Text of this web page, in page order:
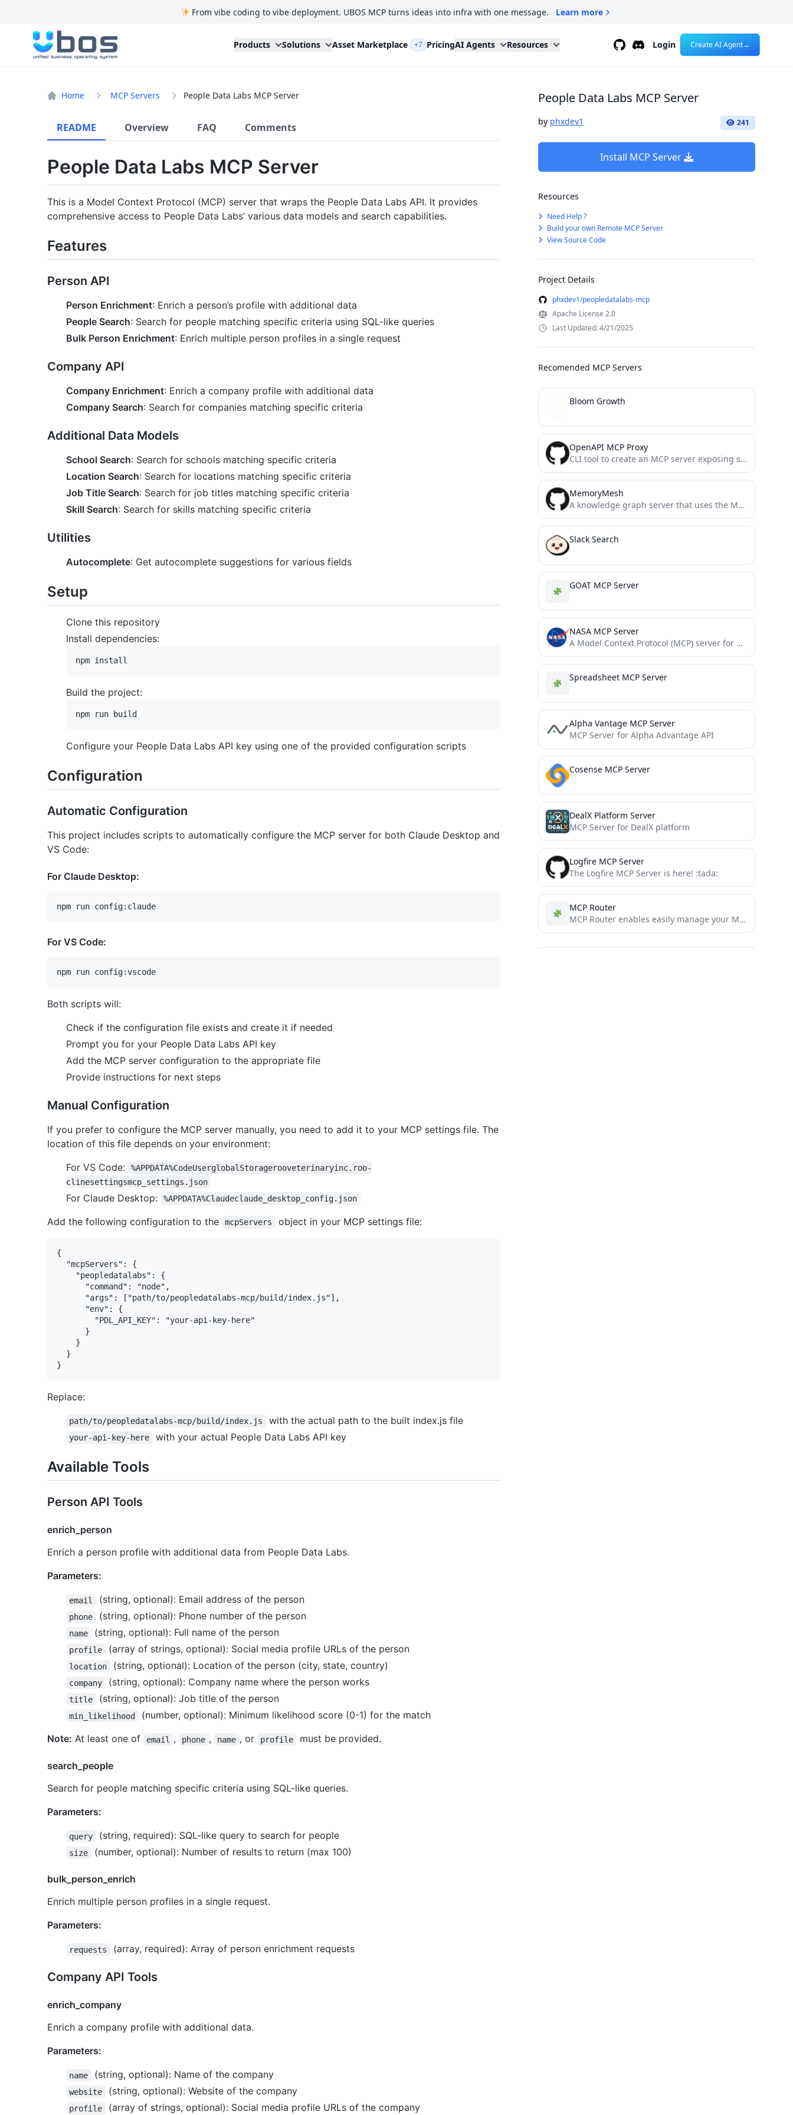
From vibe coding to vibe deployment. UBOS MCP turns ideas into infra with one message. Learn more
UBOS
Products Solutions Asset Marketplace +7 PricingAI Agents Resources GithubDiscordLogin Create AI Agent→
Home MCP Servers People Data Labs MCP Server
README Overview FAQ Comments
People Data Labs MCP Server
This is a Model Context Protocol (MCP) server that wraps the People Data Labs API. It provides
comprehensive access to People Data Labs’ various data models and search capabilities.
Features
Person API
Person Enrichment: Enrich a person’s profile with additional data
People Search: Search for people matching specific criteria using SQL-like queries
Bulk Person Enrichment: Enrich multiple person profiles in a single request
Company API
Company Enrichment: Enrich a company profile with additional data
Company Search: Search for companies matching specific criteria
Additional Data Models
School Search: Search for schools matching specific criteria
Location Search: Search for locations matching specific criteria
Job Title Search: Search for job titles matching specific criteria
Skill Search: Search for skills matching specific criteria
Utilities
Autocomplete: Get autocomplete suggestions for various fields
Setup
Clone this repository
Install dependencies:
Build the project:
Configure your People Data Labs API key using one of the provided configuration scripts
Configuration
Automatic Configuration
This project includes scripts to automatically configure the MCP server for both Claude Desktop and
VS Code:
For Claude Desktop:
For VS Code:
Both scripts will:
Check if the configuration file exists and create it if needed
Prompt you for your People Data Labs API key
Add the MCP server configuration to the appropriate file
Provide instructions for next steps
Manual Configuration
If you prefer to configure the MCP server manually, you need to add it to your MCP settings file. The
location of this file depends on your environment:
For VS Code:
%APPDATA%CodeUserglobalStoragerooveterinaryinc.roo-
clinesettingsmcp_settings.json
For Claude Desktop: %APPDATA%Claudeclaude_desktop_config.json
Add the following configuration to the mcpServers object in your MCP settings file:
{
  "mcpServers": {
    "peopledatalabs": {
      "command": "node",
      "args": ["path/to/peopledatalabs-mcp/build/index.js"],
      "env": {
        "PDL_API_KEY": "your-api-key-here"
      }
    }
  }
Replace:
path/to/peopledatalabs-mcp/build/index.js with the actual path to the built index.js file
your-api-key-here with your actual People Data Labs API key
Available Tools
Person API Tools
enrich_person
Enrich a person profile with additional data from People Data Labs.
Parameters:
email (string, optional): Email address of the person
phone (string, optional): Phone number of the person
name (string, optional): Full name of the person
profile (array of strings, optional): Social media profile URLs of the person
location (string, optional): Location of the person (city, state, country)
company (string, optional): Company name where the person works
title (string, optional): Job title of the person
min_likelihood
(number, optional): Minimum likelihood score (0-1) for the match
Note: At least one of email , phone , name , or profile must be provided.
search_people
Search for people matching specific criteria using SQL-like queries.
Parameters:
query (string, required): SQL-like query to search for people
size (number, optional): Number of results to return (max 100)
bulk_person_enrich
Enrich multiple person profiles in a single request.
Parameters:
requests (array, required): Array of person enrichment requests
Company API Tools
enrich_company
Enrich a company profile with additional data.
Parameters:
name (string, optional): Name of the company
website (string, optional): Website of the company
profile (array of strings, optional): Social media profile URLs of the company
People Data Labs MCP Server
by phxdev1 241
Install MCP Server
Resources
Need Help ?
Build your own Remote MCP Server
View Source Code
Project Details
phxdev1/peopledatalabs-mcp
Apache License 2.0
Last Updated: 4/21/2025
Recomended MCP Servers
Bloom Growth
OpenAPI MCP Proxy
CLI tool to create an MCP server exposing services from an OpenAPI specification
MemoryMesh
A knowledge graph server that uses the Model Context Protocol (MCP) to provide structured memory persistence for AI...
Slack Search
GOAT MCP Server
NASA MCP Server
A Model Context Protocol (MCP) server for NASA APIs, providing a standardized interface for AI models to interact...
Spreadsheet MCP Server
Alpha Vantage MCP Server
MCP Server for Alpha Advantage API
Cosense MCP Server
DealX Platform Server
MCP Server for DealX platform
Logfire MCP Server
The Logfire MCP Server is here! :tada:
MCP Router
MCP Router enables easily manage your MCP (Model Context Protocol) servers with enhanced security